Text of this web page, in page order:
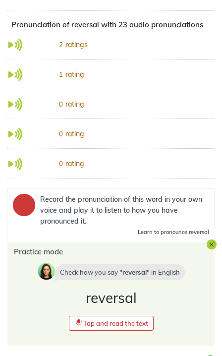
Pronunciation of reversal with 23 audio pronunciations
2 ratings
1 rating
0 rating
0 rating
0 rating
Record the pronunciation of this word in your own
voice and play it to listen to how you have
pronounced it.
Learn to pronounce reversal
Practice mode
Check how you say reversal in English
reversal
Tap and read the text